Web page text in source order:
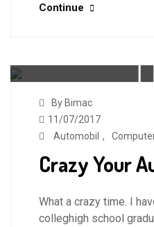
Continue
By Bimac
11/07/2017
Automobil ,
Crazy Your
What a crazy time. I
colleghigh school